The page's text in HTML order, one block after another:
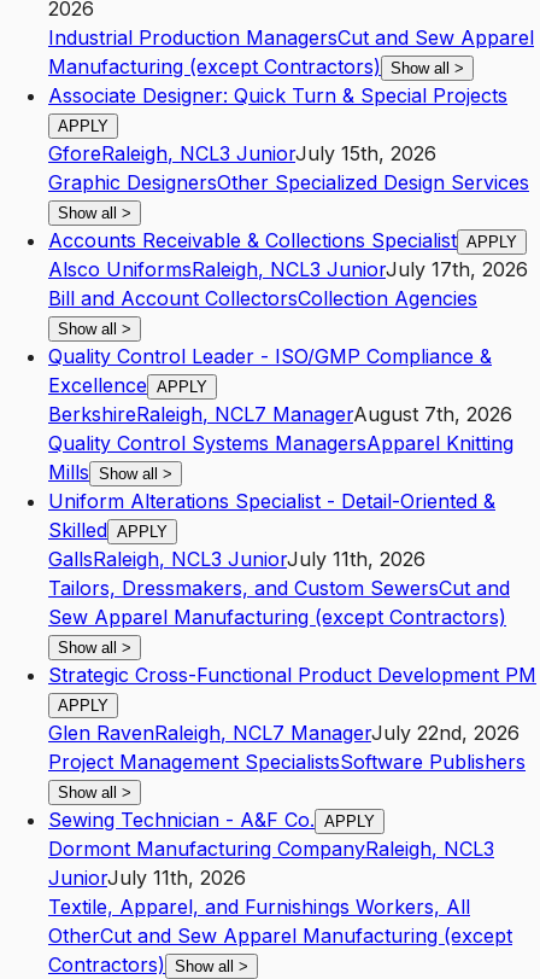
2026
Industrial Production ManagersCut and Sew Apparel
Manufacturing (except Contractors) Show all >
Associate Designer: Quick Turn & Special Projects
APPLY
GforeRaleigh, NCL3 JuniorJuly 15th, 2026
Graphic DesignersOther Specialized Design Services
Show all >
Accounts Receivable & Collections Specialist APPLY
Alsco UniformsRaleigh, NCL3 JuniorJuly 17th, 2026
Bill and Account CollectorsCollection Agencies
Show all >
Quality Control Leader - ISO/GMP Compliance &
Excellence APPLY
BerkshireRaleigh, NCL7 ManagerAugust 7th, 2026
Quality Control Systems ManagersApparel Knitting
Mills Show all >
Uniform Alterations Specialist - Detail-Oriented &
Skilled APPLY
GallsRaleigh, NCL3 JuniorJuly 11th, 2026
Tailors, Dressmakers, and Custom SewersCut and
Sew Apparel Manufacturing (except Contractors)
Show all >
Strategic Cross-Functional Product Development PM
APPLY
Glen RavenRaleigh, NCL7 ManagerJuly 22nd, 2026
Project Management SpecialistsSoftware Publishers
Show all >
Sewing Technician - A&F Co. APPLY
Dormont Manufacturing CompanyRaleigh, NCL3
JuniorJuly 11th, 2026
Textile, Apparel, and Furnishings Workers, All
OtherCut and Sew Apparel Manufacturing (except
Contractors) Show all >